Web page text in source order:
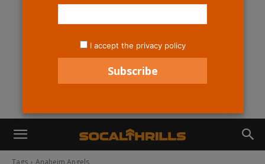
Tags Anaheim Angels
I accept the privacy policy